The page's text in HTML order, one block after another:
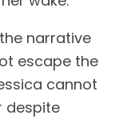
narrative
escape the
cannot
despite